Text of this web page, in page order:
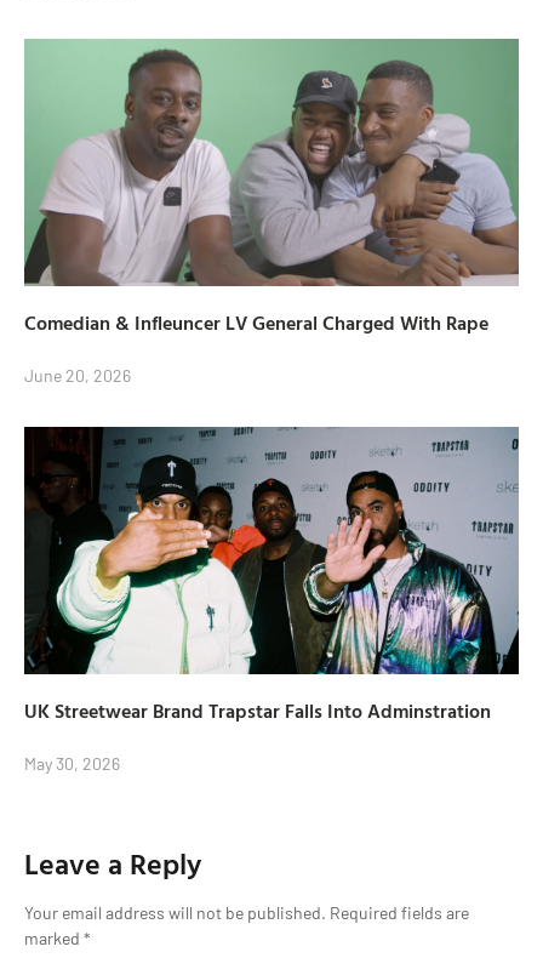
Comedian & Infleuncer LV General Charged With Rape
June 20, 2026
UK Streetwear Brand Trapstar Falls Into Adminstration
May 30, 2026
Leave a Reply
Your email address will not be published. Required fields are
marked *